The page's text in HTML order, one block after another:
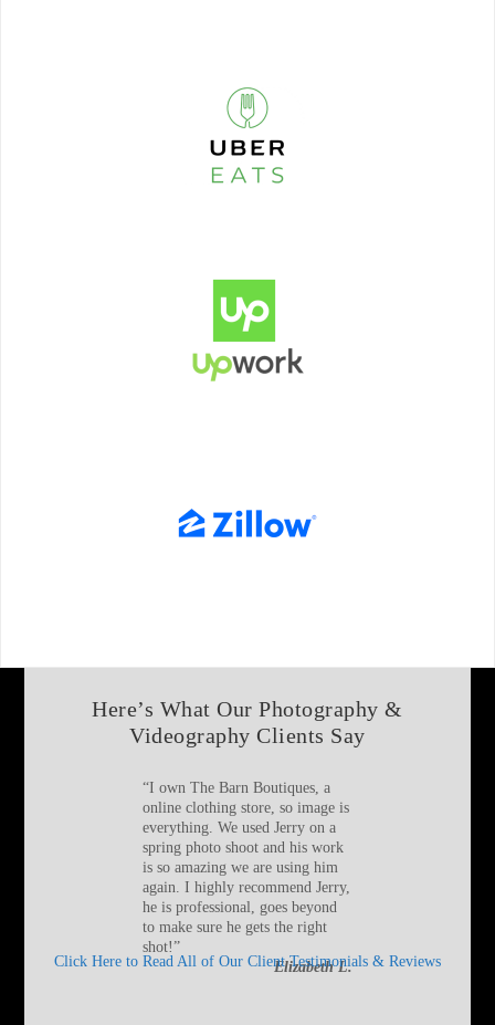
Here’s What Our Photography &
Videography Clients Say
“I own The Barn Boutiques, a
online clothing store, so image is
everything. We used Jerry on a
spring photo shoot and his work
is so amazing we are using him
again. I highly recommend Jerry,
he is professional, goes beyond
to make sure he gets the right
shot!”
Elizabeth L.
Click Here to Read All of Our Client Testimonials & Reviews